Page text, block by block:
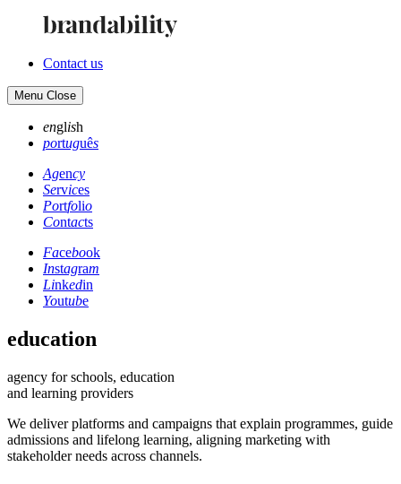
Contact us
Menu Close
english
português
Agency
Services
Portfolio
Contacts
Facebook
Instagram
Linkedin
Youtube
education
agency for schools, education
and learning providers
We deliver platforms and campaigns that explain programmes, guide
admissions and lifelong learning, aligning marketing with
stakeholder needs across channels.